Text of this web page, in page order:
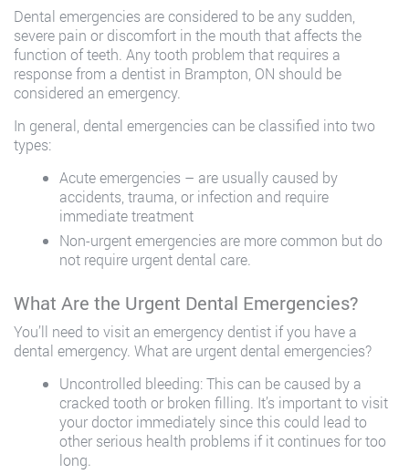
Dental emergencies are considered to be any sudden,
severe pain or discomfort in the mouth that affects the
function of teeth. Any tooth problem that requires a
response from a dentist in Brampton, ON should be
considered an emergency.
In general, dental emergencies can be classified into two
types:
Acute emergencies – are usually caused by
accidents, trauma, or infection and require
immediate treatment
Non-urgent emergencies are more common but do
not require urgent dental care.
What Are the Urgent Dental Emergencies?
You’ll need to visit an emergency dentist if you have a
dental emergency. What are urgent dental emergencies?
Uncontrolled bleeding: This can be caused by a
cracked tooth or broken filling. It’s important to visit
your doctor immediately since this could lead to
other serious health problems if it continues for too
long.